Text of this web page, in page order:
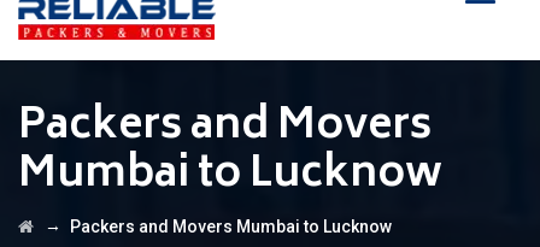
Packers and Movers
Mumbai to Lucknow
→ Packers and Movers Mumbai to Lucknow